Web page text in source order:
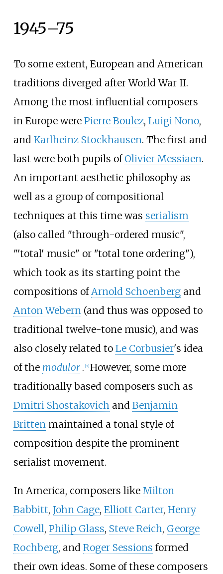
1945–75
To some extent, European and American
traditions diverged after World War II.
Among the most influential composers
in Europe were Pierre Boulez, Luigi Nono,
and Karlheinz Stockhausen. The first and
last were both pupils of Olivier Messiaen.
An important aesthetic philosophy as
well as a group of compositional
techniques at this time was serialism
(also called "through-ordered music",
"'total' music" or "total tone ordering"),
which took as its starting point the
compositions ofArnold Schoenbergand
Anton Webern(and thus was opposed to
traditional twelve-tone music), and was
also closely related to Le Corbusier's idea
of the modulor . [7] However, some more
traditionally based composers such as
Dmitri Shostakovichand Benjamin
Brittenmaintained a tonal style of
composition despite the prominent
serialist movement.
In America, composers like Milton
Babbitt, John Cage, Elliott Carter, Henry
Cowell, Philip Glass, Steve Reich, George
Rochberg, and Roger Sessions formed
their own ideas. Some of these composers